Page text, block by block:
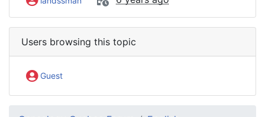
Users browsing this topic
Guest